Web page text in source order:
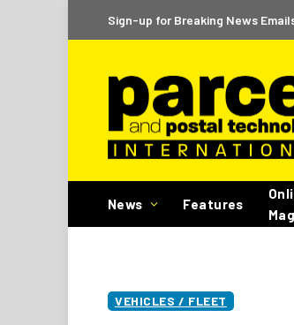
Sign-up for Breaking News
News Features
VEHICLES / FLEET